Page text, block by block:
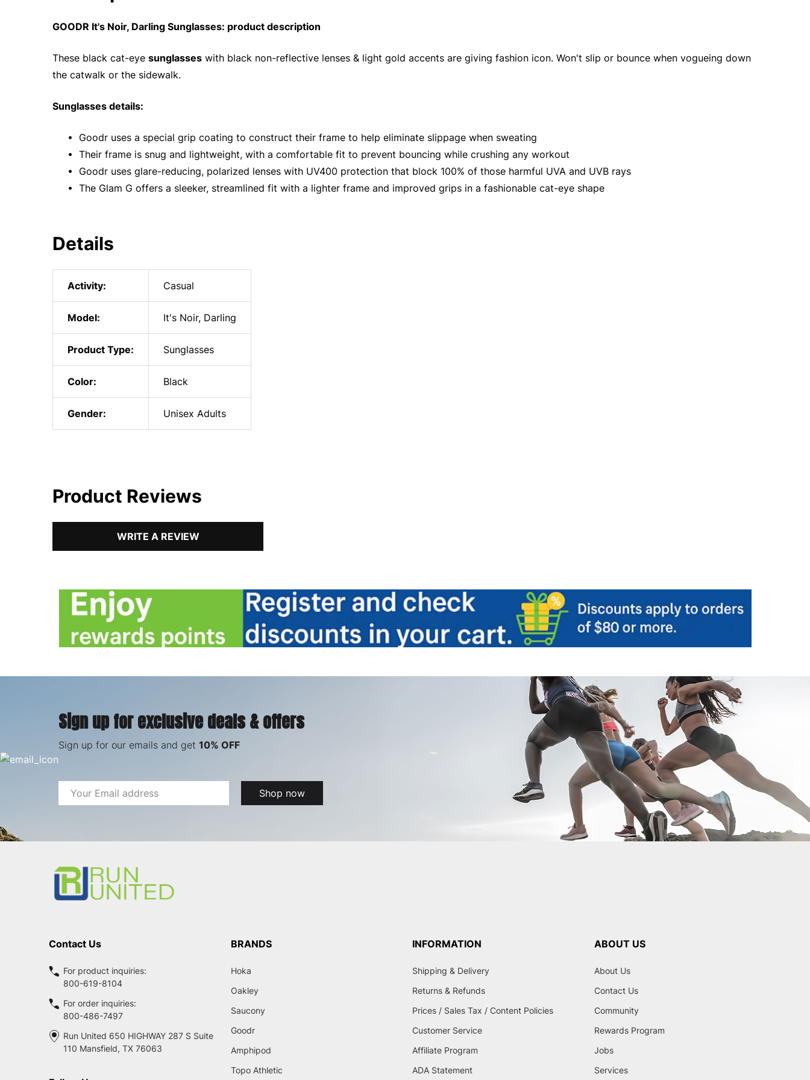
GOODR It's Noir, Darling Sunglasses: product description
These black cat-eye sunglasses with black non-reflective lenses & light gold accents are giving fashion icon. Won't slip or bounce when vogueing down
the catwalk or the sidewalk.
Sunglasses details:
• Goodr uses a special grip coating to construct their frame to help eliminate slippage when sweating
• Their frame is snug and lightweight, with a comfortable fit to prevent bouncing while crushing any workout
• Goodr uses glare-reducing, polarized lenses with UV400 protection that block 100% of those harmful UVA and UVB rays
• The Glam G offers a sleeker, streamlined fit with a lighter frame and improved grips in a fashionable cat-eye shape
Details
Activity: Casual
Model: It's Noir, Darling
Product Type: Sunglasses
Color: Black
Gender: Unisex Adults
Product Reviews
WRITE A REVIEW
Sign up for exclusive deals & offers
Sign up for our emails and get 10% OFF
Email
Address
Shop now
Contact Us
For product inquiries:
800-619-8104
For order inquiries:
800-486-7497
Run United 650 HIGHWAY 287 S Suite
110 Mansfield, TX 76063
BRANDS
Hoka
Oakley
Saucony
Goodr
Amphipod
Topo Athletic
INFORMATION
Shipping & Delivery
Returns & Refunds
Prices / Sales Tax / Content Policies
Customer Service
Affiliate Program
ADA Statement
ABOUT US
About Us
Contact Us
Community
Rewards Program
Jobs
Services